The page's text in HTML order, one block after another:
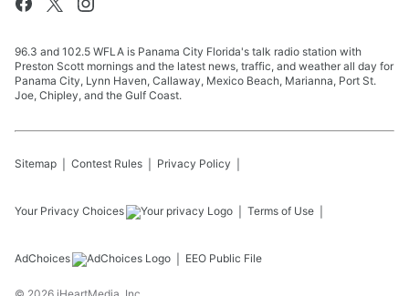
96.3 and 102.5 WFLA is Panama City Florida's talk radio station with
Preston Scott mornings and the latest news, traffic, and weather all day for
Panama City, Lynn Haven, Callaway, Mexico Beach, Marianna, Port St.
Joe, Chipley, and the Gulf Coast.
Sitemap Contest Rules Privacy Policy
Your Privacy Choices Terms of Use
AdChoices EEO Public File